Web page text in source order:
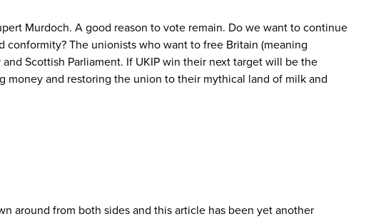
Murdoch. A good reason to vote remain. Do we want to continue
The unionists who want to free Britain (meaning
Scottish Parliament. If UKIP win their next target will be the
money and restoring the union to their mythical land of milk and
around from both sides and this article has been yet another